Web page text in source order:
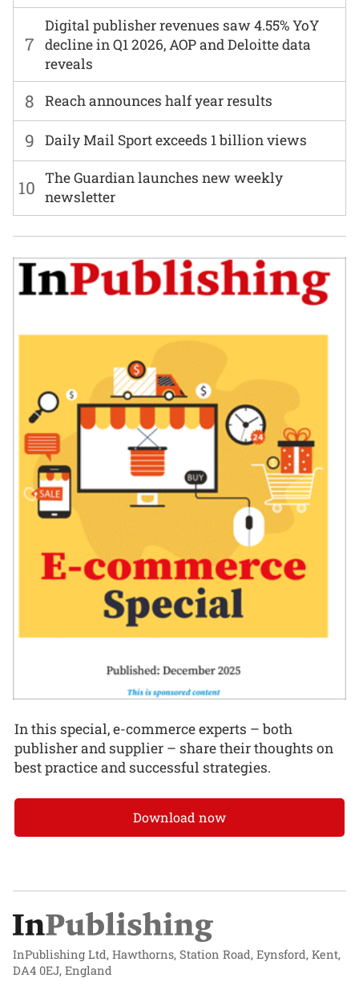
7
Digital publisher revenues saw 4.55% YoY
decline in Q1 2026, AOP and Deloitte data
reveals
8 Reach announces half year results
9 Daily Mail Sport exceeds 1 billion views
10 The Guardian launches new weekly
newsletter
In this special, e-commerce experts – both
publisher and supplier – share their thoughts on
best practice and successful strategies.
Download now
InPublishing Ltd, Hawthorns, Station Road, Eynsford, Kent,
DA4 0EJ, England